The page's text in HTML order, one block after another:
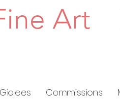
Art
Commissions